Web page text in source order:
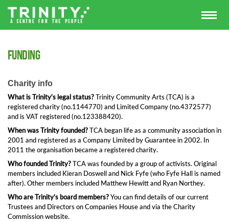
Funding
Charity info
What is Trinity's legal status?Trinity Community Arts (TCA) is a
registered charity (no.1144770) and Limited Company (no.4372577)
and is VAT registered (no.123388420).
When was Trinity founded?TCA began life as a community association in
2001 and registered as a Company Limited by Guarantee in 2002. In
2011 the organisation became a registered charity.
Who founded Trinity?TCA was founded by a group of activists. Original
members included Kieran Doswell and Nick Fyfe (who Fyfe Hall is named
after). Other members included Matthew Hewitt and Ryan Northey.
Who are Trinity’s board members?You can find details of our current
Trustees and Directors on Companies House and via the Charity
Commission website.